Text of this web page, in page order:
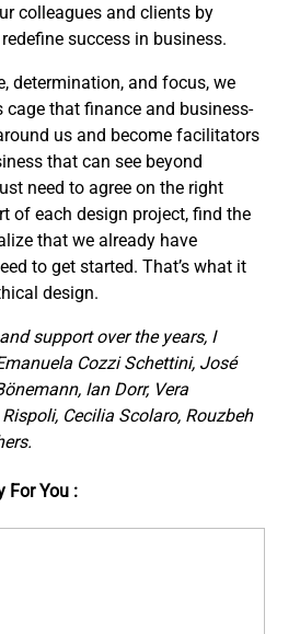
colleagues and clients by
success in business.
determination, and focus, we
that finance and business-
us and become facilitators
that can see beyond
need to agree on the right
of each design project, find the
that we already have
to get started. That’s what it
design.
support over the years, I
Cozzi Schettini, José
Ian Dorr, Vera
Cecilia Scolaro, Rouzbeh
For You :